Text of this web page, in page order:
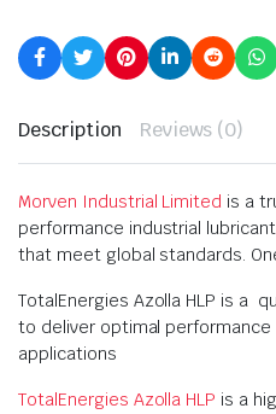
Description Reviews (0)
Morven Industrial Limited is a
performance industrial
that meet global standards.
TotalEnergies Azolla HLP is a
to deliver optimal performance
applications
TotalEnergies Azolla HLP is a